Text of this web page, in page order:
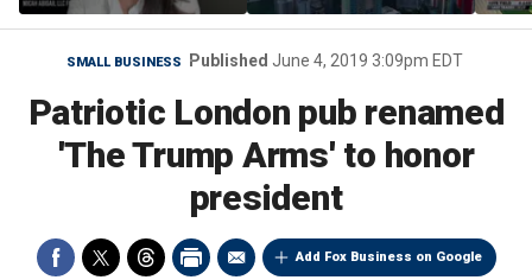
‘blow your mind,’ expert
warns
‘the sky’s the limit’ as
project reaches
milestones
SMALL BUSINESS Published June 4, 2019 3:09pm EDT
Patriotic London pub renamed
'The Trump Arms' to honor
president
Add Fox Business on Google